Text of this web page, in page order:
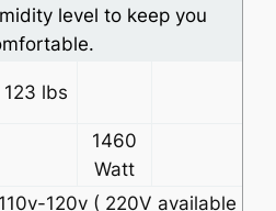
level to keep you
123 lbs
1460
Watt
110v-120v ( 220V available